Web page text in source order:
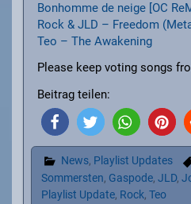
Bonhomme de neige [OC
Rock & JLD – Freedom
Teo – The Awakening
Please keep voting songs
Beitrag teilen:
News, Playlist Updates
Sommersten, Gaspode, JLD,
Playlist Update, Rock, Teo